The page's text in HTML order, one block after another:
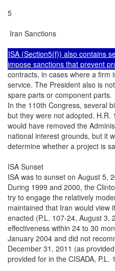
5
Iran Sanctions
ISA (Section5(f)) also contains
contracts, in cases where a firm
service. The President also is
spare parts or component parts.
In the 110th Congress, several
but they were not adopted.
would have removed the
national interest grounds, but it
determine whether a project is
ISA Sunset
ISA was to sunset on August 5,
During 1999 and 2000, the
try to engage the relatively
maintained that Iran would view
enacted (P.L. 107-24, August 3,
effectiveness within 24 to 30
January 2004 and did not
December 31, 2011 (as
provided for in the CISADA, P.L.